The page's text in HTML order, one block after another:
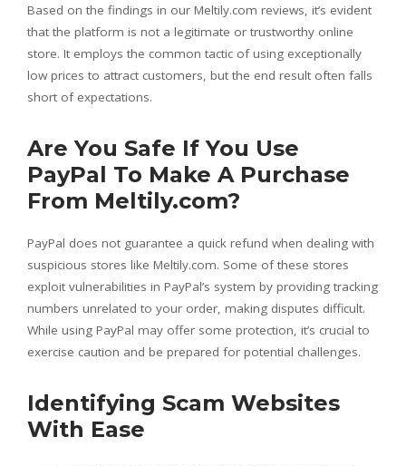
Based on the findings in our Meltily.com reviews, it’s evident
that the platform is not a legitimate or trustworthy online
store. It employs the common tactic of using exceptionally
low prices to attract customers, but the end result often falls
short of expectations.
Are You Safe If You Use
PayPal To Make A Purchase
From Meltily.com?
PayPal does not guarantee a quick refund when dealing with
suspicious stores like Meltily.com. Some of these stores
exploit vulnerabilities in PayPal’s system by providing tracking
numbers unrelated to your order, making disputes difficult.
While using PayPal may offer some protection, it’s crucial to
exercise caution and be prepared for potential challenges.
Identifying Scam Websites
With Ease